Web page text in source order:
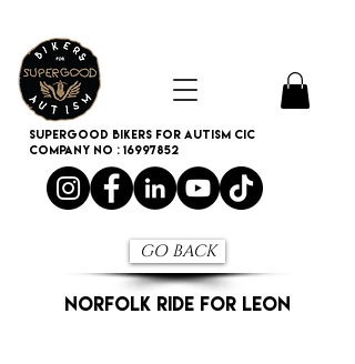
SUPERGOOD BIKERS FOR AUTISM CIC
Company no : 16997852
GO BACK
NORFOLK RIDE FOR LEON